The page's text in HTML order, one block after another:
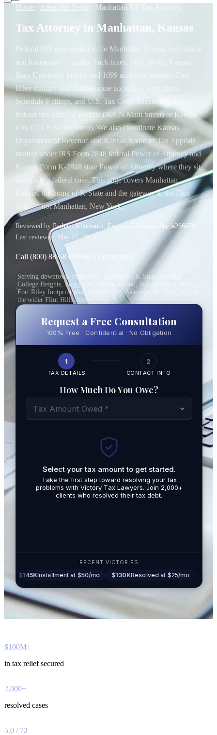
Home / Areas We Serve Manhattan KS Tax Attorney
Tax Attorney in Manhattan, Kansas
Federal IRS representation for Manhattan Kansas individuals
and businesses — audits, back taxes, liens, levies, Kansas
State University faculty and 1099 academic matters, Fort
Riley military and combat-zone tax issues, agricultural
Schedule F filings, and U.S. Tax Court litigation at the
federal trial cities of Wichita (101 N Main Street) or Kansas
City (515 East 9th Street). We also coordinate Kansas
Department of Revenue and Kansas Board of Tax Appeals
matters under IRS Form 2848 federal Power of Attorney and
Kansas Form K-2848 state Power of Attorney where they sit
alongside a federal case. This page covers Manhattan
Kansas, the home of K-State and the gateway to the Flint
Hills — not Manhattan, New York.
Reviewed by Parham Khorsandi, Esq. — California Bar #266658
Last reviewed: May 25, 2026
Call (800) 883-8301 Free Consultation
Serving downtown Manhattan, Aggieville, K-State campus,
College Heights, Stagg Hill, Westmoreland, Wabaunsee, and the
Fort Riley footprint plus Junction City, Wamego, St. George, and
the wider Flint Hills region
Request a Free Consultation
100% Free · Confidential · No Obligation
1
TAX DETAILS
2
CONTACT INFO
How Much Do You Owe?
Tax Amount Owed *
Select your tax amount to get started.
Take the first step toward resolving your tax
problems with Victory Tax Lawyers. Join 2,000+
clients who resolved their tax debt.
RECENT VICTORIES
Installment at $50/mo $130KResolved at $25/mo $87KSettled at
$100M+
in tax relief secured
2,000+
resolved cases
5.0 / 72